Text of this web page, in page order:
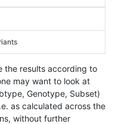
the results according to
may want to look at
Genotype, Subset)
as calculated across the
without further